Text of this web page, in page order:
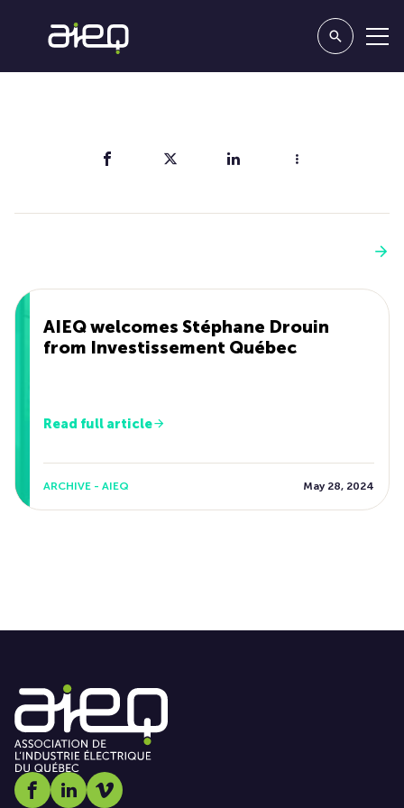
AIEQ welcomes Stéphane Drouin
from Investissement Québec
Read full article
ARCHIVE - AIEQ May 28, 2024
Social media link icon-facebook
Social media link icon-linkedin
Social media link icon-vimeo